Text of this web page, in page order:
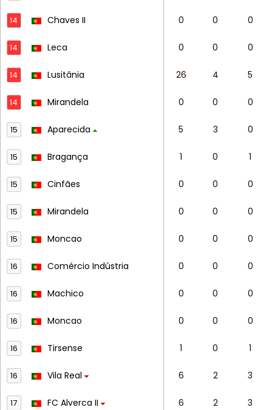
14 Chaves II 0 0 0
14 Leca 0 0 0
14 Lusitânia 26 4 5
14 Mirandela 0 0 0
15 Aparecida 5 3 0
15 Bragança 1 0 1
15 Cinfães 0 0 0
15 Mirandela 0 0 0
15 Moncao 0 0 0
16 Comércio Indústria 0 0 0
16 Machico 0 0 0
16 Moncao 0 0 0
16 Tirsense 1 0 1
16 Vila Real 6 2 3
17 FC Alverca II 6 2 3